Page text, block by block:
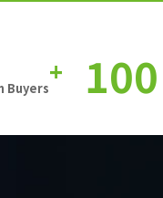
Buyers
+ 100